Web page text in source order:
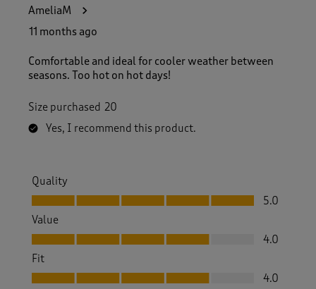
AmeliaM
11 months ago
Comfortable and ideal for cooler weather between
seasons. Too hot on hot days!
Size purchased 20
Yes, I recommend this product.
Quality
Quality, 5.0 out of 5
5.0
Value
Value, 4.0 out of 5
4.0
Fit
Fit, 4.0 out of 5
4.0